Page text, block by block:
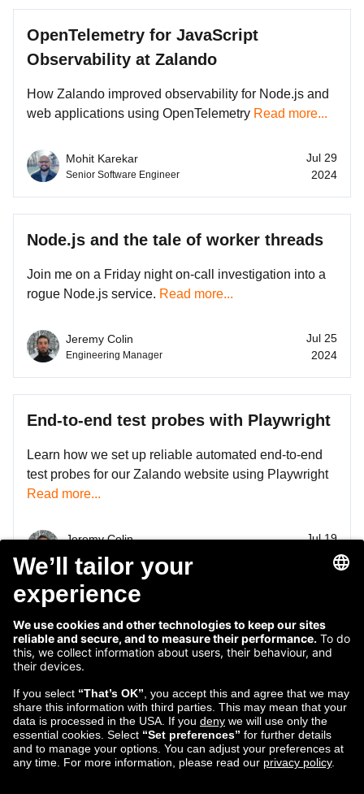
OpenTelemetry for JavaScript
Observability at Zalando
How Zalando improved observability for Node.js and
web applications using OpenTelemetry Read more...
Mohit Karekar
Senior Software Engineer
Jul 29
2024
Node.js and the tale of worker threads
Join me on a Friday night on-call investigation into a
rogue Node.js service. Read more...
Jeremy Colin
Engineering Manager
Jul 25
2024
End-to-end test probes with Playwright
Learn how we set up reliable automated end-to-end
test probes for our Zalando website using Playwright
Read more...
Jeremy Colin
Engineering Manager
Jul 19
2024
1 2 3 4 5 6 7 8 ... 47 48